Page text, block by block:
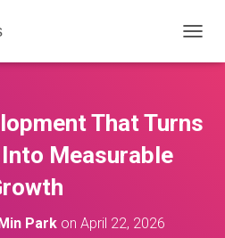
O
E
That Turns
Measurable
Park on April 22, 2026